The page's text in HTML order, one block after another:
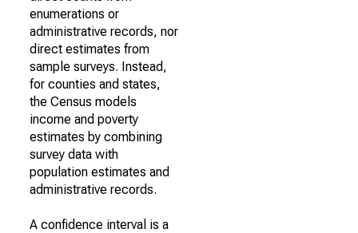
enumerations or
administrative records, nor
direct estimates from
sample surveys. Instead,
for counties and states,
the Census models
income and poverty
estimates by combining
survey data with
population estimates and
administrative records.
A confidence interval is a